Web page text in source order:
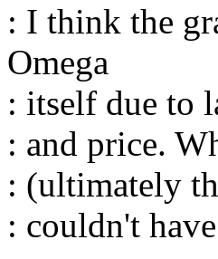
: I think the
Omega
: itself due to
: and price.
: (ultimately
: couldn't